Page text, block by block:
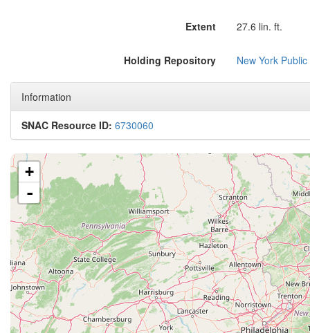
Extent 27.6 lin. ft.
Holding Repository New York
Information
SNAC Resource ID: 6730060
+
-